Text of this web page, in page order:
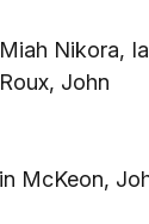
Nikora,
John
McKeon,